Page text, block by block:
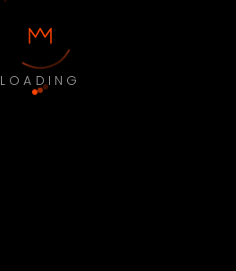
LOADING